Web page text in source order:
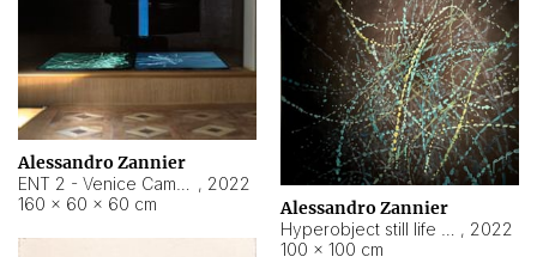
Alessandro Zannier
, 2022
160 × 60 × 60 cm
Alessandro Zannier
, 2022
100 × 100 cm